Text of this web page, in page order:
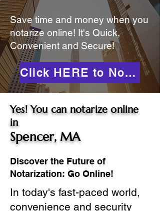
Save time and money when you
notarize online! It's Quick,
Convenient and Secure!
Click HERE to Notarize Online
Yes! You can notarize online
in
Spencer, MA
Discover the Future of
Notarization: Go Online!
In today's fast-paced world,
convenience and security